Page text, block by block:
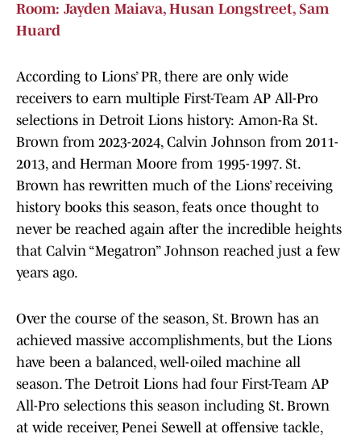
Room: Jayden Maiava, Husan Longstreet, Sam
Huard
According to Lions’ PR, there are only wide
receivers to earn multiple First-Team AP All-Pro
selections in Detroit Lions history: Amon-Ra St.
Brown from 2023-2024, Calvin Johnson from 2011-
2013, and Herman Moore from 1995-1997. St.
Brown has rewritten much of the Lions’ receiving
history books this season, feats once thought to
never be reached again after the incredible heights
that Calvin “Megatron” Johnson reached just a few
years ago.
Over the course of the season, St. Brown has an
achieved massive accomplishments, but the Lions
have been a balanced, well-oiled machine all
season. The Detroit Lions had four First-Team AP
All-Pro selections this season including St. Brown
at wide receiver, Penei Sewell at offensive tackle,